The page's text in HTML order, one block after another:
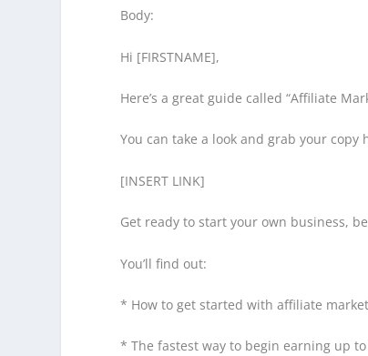
Body:
Hi [FIRSTNAME],
Here’s a great guide called “Affiliate
You can take a look and grab your copy
[INSERT LINK]
Get ready to start your own business,
You’ll find out:
* How to get started with affiliate
* The fastest way to begin earning up